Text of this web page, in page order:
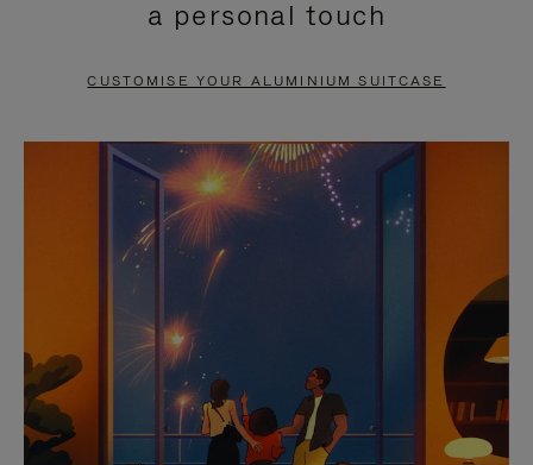
PAUSE
TO
UNMUTE
a personal touch
CUSTOMISE YOUR ALUMINIUM SUITCASE